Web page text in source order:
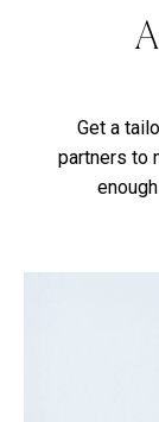
Get a
partners to